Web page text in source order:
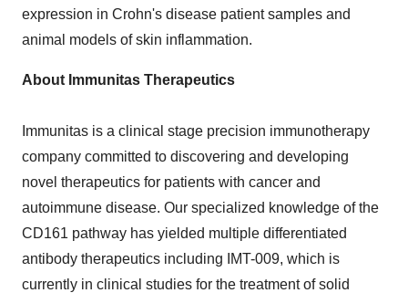
expression in Crohn's disease patient samples and
animal models of skin inflammation.
About Immunitas Therapeutics
Immunitas is a clinical stage precision immunotherapy
company committed to discovering and developing
novel therapeutics for patients with cancer and
autoimmune disease. Our specialized knowledge of the
CD161 pathway has yielded multiple differentiated
antibody therapeutics including IMT-009, which is
currently in clinical studies for the treatment of solid